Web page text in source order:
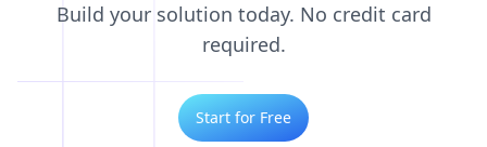
Build your solution today. No credit card
required.
Start for Free